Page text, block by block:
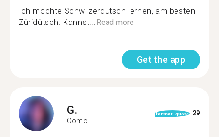
Ich möchte Schwiizerdütsch lernen, am besten
Züridütsch. Kannst... Read more
Get the app
G.
Como
format_quote 29